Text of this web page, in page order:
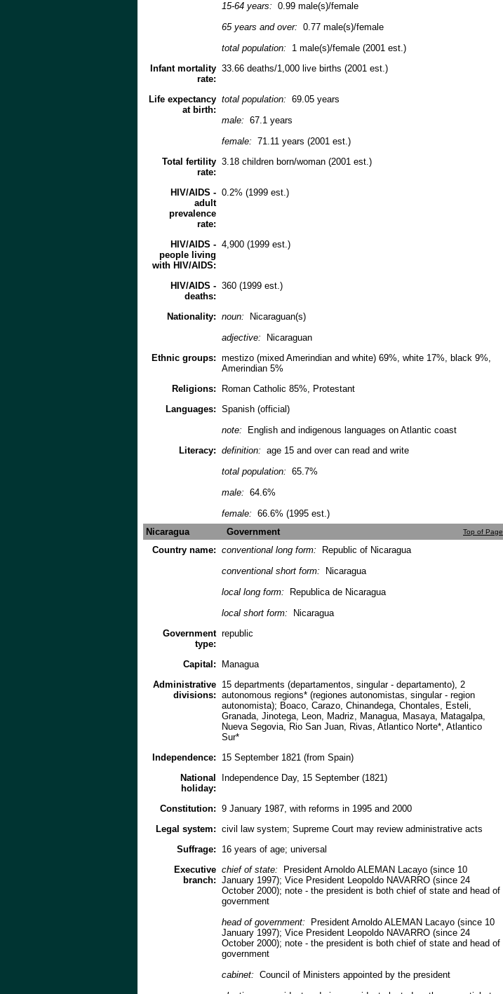
15-64 years: 0.99 male(s)/female
65 years and over: 0.77 male(s)/female
total population:
1 male(s)/female (2001 est.)
Infant mortality
rate:
33.66 deaths/1,000 live births (2001 est.)
Life expectancy
at birth:
total population: 69.05 years
male: 67.1 years
female: 71.11 years (2001 est.)
Total fertility
rate:
3.18 children born/woman (2001 est.)
HIV/AIDS -
adult
prevalence
rate:
0.2% (1999 est.)
HIV/AIDS -
people living
with HIV/AIDS:
4,900 (1999 est.)
HIV/AIDS -
deaths:
360 (1999 est.)
Nationality: noun:
Nicaraguan(s)
adjective:
Nicaraguan
Ethnic groups: mestizo (mixed Amerindian and white) 69%, white 17%, black 9%,
Amerindian 5%
Religions:
Roman Catholic 85%, Protestant
Languages: Spanish (official)
note:
English and indigenous languages on Atlantic coast
Literacy: definition: age 15 and over can read and write
total population: 65.7%
male: 64.6%
female: 66.6% (1995 est.)
Nicaragua
Government Top of Page
Country name: conventional long form:
Republic of Nicaragua
conventional short form:
Nicaragua
local long form:
Republica de Nicaragua
local short form:
Nicaragua
Government
type:
republic
Capital:
Managua
Administrative
divisions:
15 departments (departamentos, singular - departamento), 2
autonomous regions* (regiones autonomistas, singular - region
autonomista); Boaco, Carazo, Chinandega, Chontales, Esteli,
Granada, Jinotega, Leon, Madriz, Managua, Masaya, Matagalpa,
Nueva Segovia, Rio San Juan, Rivas, Atlantico Norte*, Atlantico
Sur*
Independence:
15 September 1821 (from Spain)
National
holiday:
Independence Day, 15 September (1821)
Constitution: 9 January 1987, with reforms in 1995 and 2000
Legal system: civil law system; Supreme Court may review administrative acts
Suffrage:
16 years of age; universal
Executive
branch:
chief of state:
President Arnoldo ALEMAN Lacayo (since 10
January 1997); Vice President Leopoldo NAVARRO (since 24
October 2000); note - the president is both chief of state and head of
government
head of government:
President Arnoldo ALEMAN Lacayo (since 10
January 1997); Vice President Leopoldo NAVARRO (since 24
October 2000); note - the president is both chief of state and head of
government
cabinet: Council of Ministers appointed by the president